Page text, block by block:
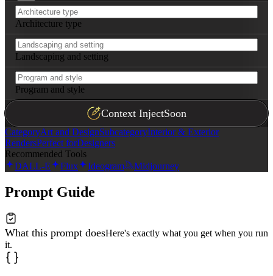
Architecture type
Landscaping and setting
Program and style
Context InjectSoon
CategoryArt and DesignSubcategoryInterior & Exterior
RendersPerfect forDesigners
Recommended Tools
DALL-E
Flux Ideogram Midjourney
Prompt Guide
What this prompt doesHere's exactly what you get when you run
it.